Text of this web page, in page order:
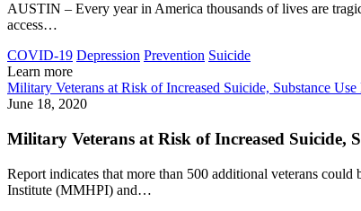
AUSTIN – Every year in America thousands of lives are
access…
COVID-19 Depression Prevention Suicide
Learn more
Military Veterans at Risk of Increased Suicide, Substance
June 18, 2020
Military Veterans at Risk of Increased Suicide,
Report indicates that more than 500 additional veterans
Institute (MMHPI) and…